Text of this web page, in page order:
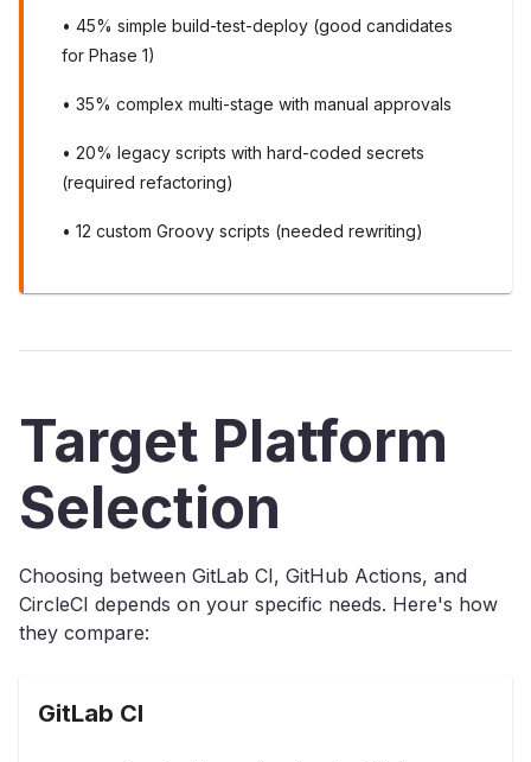
• 45% simple build-test-deploy (good candidates
for Phase 1)
• 35% complex multi-stage with manual approvals
• 20% legacy scripts with hard-coded secrets
(required refactoring)
• 12 custom Groovy scripts (needed rewriting)
Target Platform
Selection
Choosing between GitLab CI, GitHub Actions, and
CircleCI depends on your specific needs. Here's how
they compare:
GitLab CI